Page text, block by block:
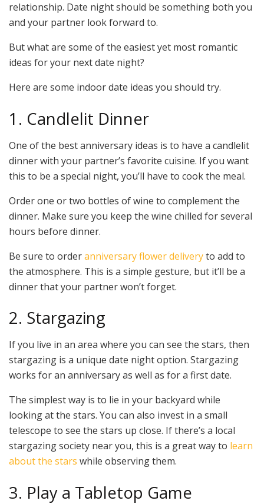
relationship. Date night should be something both you
and your partner look forward to.
But what are some of the easiest yet most romantic
ideas for your next date night?
Here are some indoor date ideas you should try.
1. Candlelit Dinner
One of the best anniversary ideas is to have a candlelit
dinner with your partner’s favorite cuisine. If you want
this to be a special night, you’ll have to cook the meal.
Order one or two bottles of wine to complement the
dinner. Make sure you keep the wine chilled for several
hours before dinner.
Be sure to orderanniversary flower deliveryto add to
the atmosphere. This is a simple gesture, but it’ll be a
dinner that your partner won’t forget.
2. Stargazing
If you live in an area where you can see the stars, then
stargazing is a unique date night option. Stargazing
works for an anniversary as well as for a first date.
The simplest way is to lie in your backyard while
looking at the stars. You can also invest in a small
telescope to see the stars up close. If there’s a local
stargazing society near you, this is a great way to learn
about the stars while observing them.
3. Play a Tabletop Game